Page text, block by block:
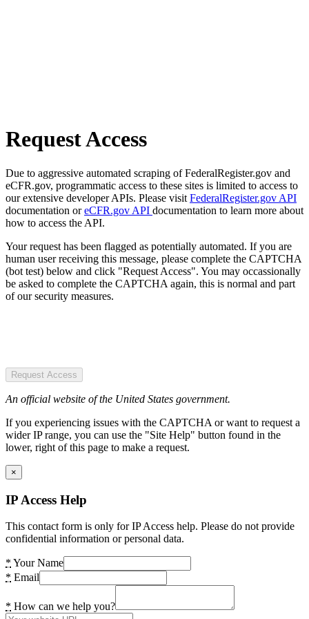
Request Access
Due to aggressive automated scraping of FederalRegister.gov and
eCFR.gov, programmatic access to these sites is limited to access to
our extensive developer APIs. Please visit FederalRegister.gov API
documentation oreCFR.gov API documentation to learn more about
how to access the API.
Your request has been flagged as potentially automated. If you are
human user receiving this message, please complete the CAPTCHA
(bot test) below and click "Request Access". You may occassionally
be asked to complete the CAPTCHA again, this is normal and part
of our security measures.
Request Access
An official website of the United States government.
If you experiencing issues with the CAPTCHA or want to request a
wider IP range, you can use the "Site Help" button found in the
lower, right of this page to make a request.
×
IP Access Help
This contact form is only for IP Access help. Please do not provide
confidential information or personal data.
* Your Name
* Email
* How can we help you?